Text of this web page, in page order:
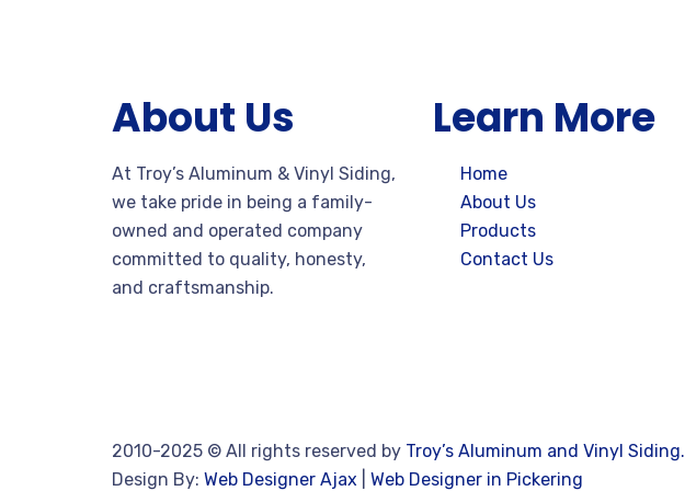
About Us
At Troy’s Aluminum & Vinyl Siding,
we take pride in being a family-
owned and operated company
committed to quality, honesty,
and craftsmanship.
Learn More
Home
About Us
Products
Contact Us
2010-2025 © All rights reserved by Troy’s Aluminum and Vinyl Siding.
Design By: Web Designer Ajax Web Designer in Pickering